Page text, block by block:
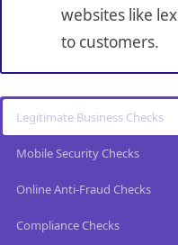
websites like
to customers.
Legitimate Business Checks
Mobile Security Checks
Online Anti-Fraud Checks
Compliance Checks